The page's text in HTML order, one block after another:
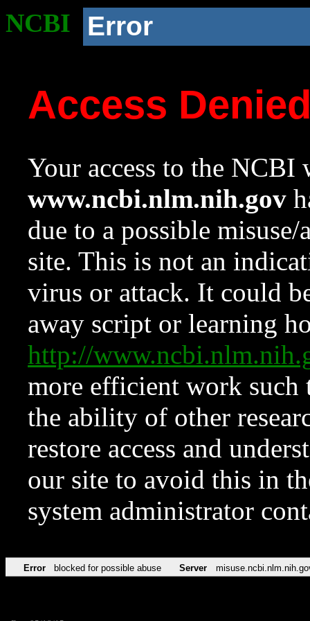
NCBI Error
Access
Your access to the NCBI
www.ncbi.nlm.nih.gov
due to a possible
site. This is not an
virus or attack. It could
away script or learning
http://
more efficient work such
the ability of other
restore access and
our site to avoid this in
system administrator
Error blocked for possible abuse Server